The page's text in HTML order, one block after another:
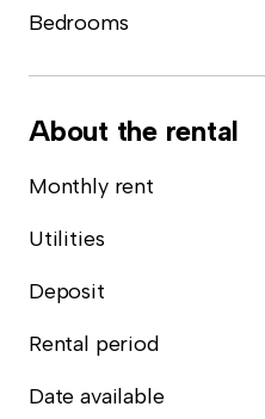
Bedrooms
About the rental
Monthly rent
Utilities
Deposit
Rental period
Date available